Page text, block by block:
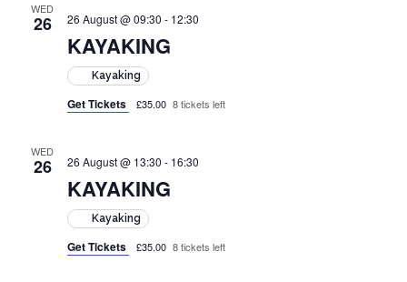
WED
26 26 August @ 09:30 - 12:30
KAYAKING
Kayaking
Get Tickets £35.00 8 tickets left
WED
26 26 August @ 13:30 - 16:30
KAYAKING
Kayaking
Get Tickets £35.00 8 tickets left